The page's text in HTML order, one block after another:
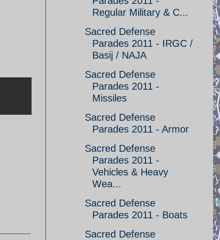
Regular Military & C...
Sacred Defense
Parades 2011 - IRGC /
Basij / NAJA
Sacred Defense
Parades 2011 -
Missiles
Sacred Defense
Parades 2011 - Armor
Sacred Defense
Parades 2011 -
Vehicles & Heavy
Wea...
Sacred Defense
Parades 2011 - Boats
Sacred Defense